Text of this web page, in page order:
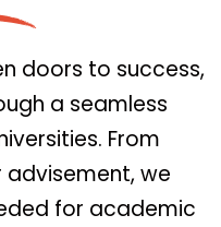
doors to success,
a seamless
From
we
for academic